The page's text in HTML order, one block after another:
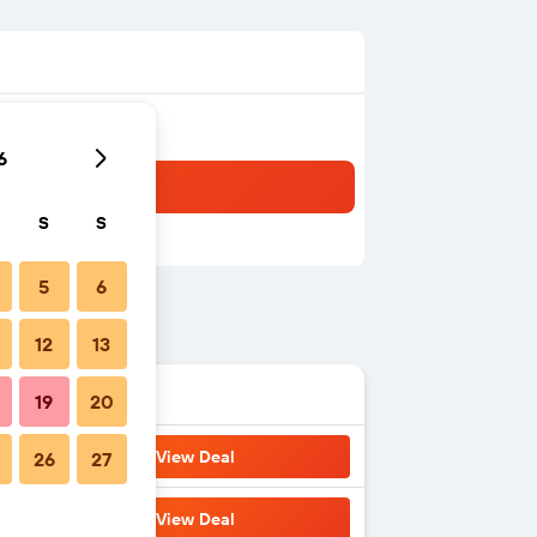
View Deal
View Deal
S S
5 6
12 13
19 20
26 27